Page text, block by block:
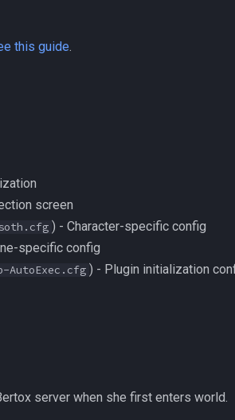
this guide.
screen
) - Character-specific config
specific config
AutoExec.cfg ) - Plugin initialization
server when she first enters world.